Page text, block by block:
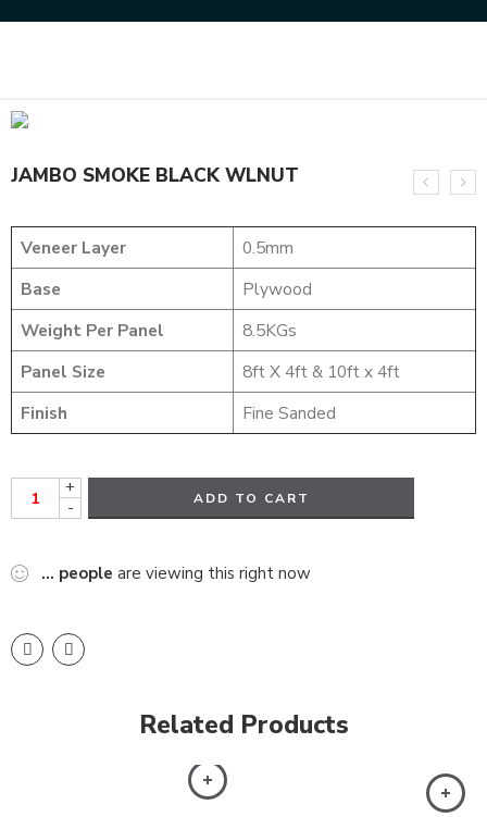
JAMBO SMOKE BLACK WLNUT
Veneer Layer
0.5mm
Base
Plywood
Weight Per Panel
8.5KGs
Panel Size
8ft X 4ft & 10ft x 4ft
Finish
Fine Sanded
+
-
ADD TO CART
... people are viewing this right now
Related Products